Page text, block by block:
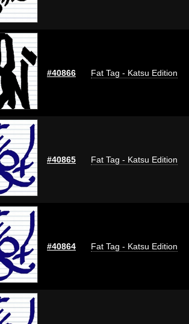
#40866 Fat Tag - Katsu Edition
#40865 Fat Tag - Katsu Edition
#40864 Fat Tag - Katsu Edition